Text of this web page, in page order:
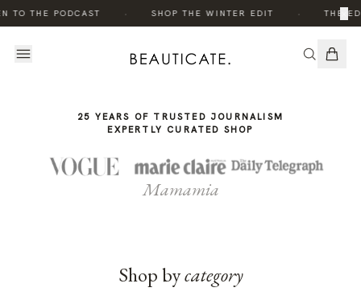
TO THE PODCAST SHOP THE WINTER EDIT THE×
STORY
25 YEARS OF TRUSTED JOURNALISM
EXPERTLY CURATED SHOP
Mamamia
Shop bycategory